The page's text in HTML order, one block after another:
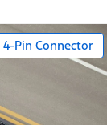
Pin Connector